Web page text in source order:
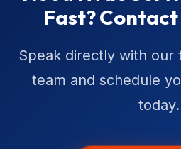
Fast? Contact
Speak directly with our
team and schedule
today.